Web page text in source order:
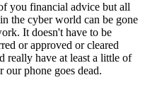
you financial advice but all
the cyber world can be gone
It doesn't have to be
or approved or cleared
really have at least a little of
phone goes dead.